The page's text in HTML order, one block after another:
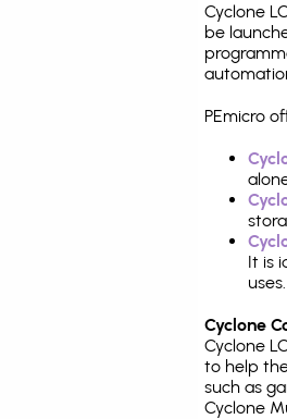
Cyclone
be
PEmicro
It is
uses.
Cyclone
Cyclone
to help
such as
Cyclone